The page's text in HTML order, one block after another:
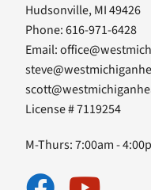
Hudsonville, MI 49426
Phone: 616-971-6428
Email:
License # 7119254
M-Thurs: 7:00am -